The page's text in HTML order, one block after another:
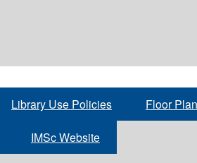
Library Use Policies Floor
IMSc Website